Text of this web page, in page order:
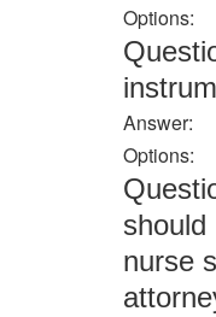
Options:
Answer:
Options:
should
nurse